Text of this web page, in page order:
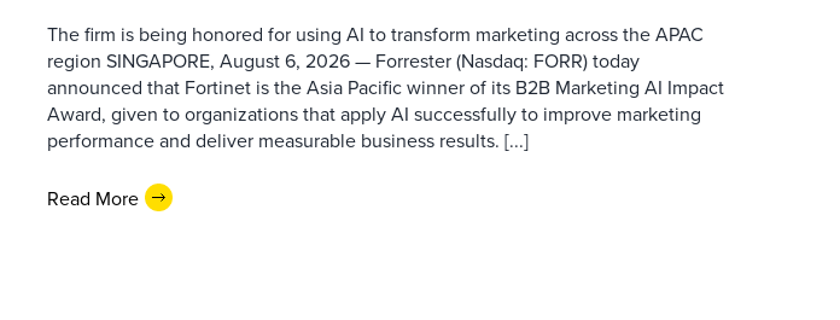
The firm is being honored for using AI to transform marketing across the APAC
region SINGAPORE, August 6, 2026 — Forrester (Nasdaq: FORR) today
announced that Fortinet is the Asia Pacific winner of its B2B Marketing AI Impact
Award, given to organizations that apply AI successfully to improve marketing
performance and deliver measurable business results. [...]
Read More